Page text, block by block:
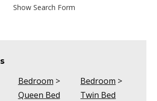
Show Search Form
Bedroom >
Queen Bed
Bedroom >
Twin Bed